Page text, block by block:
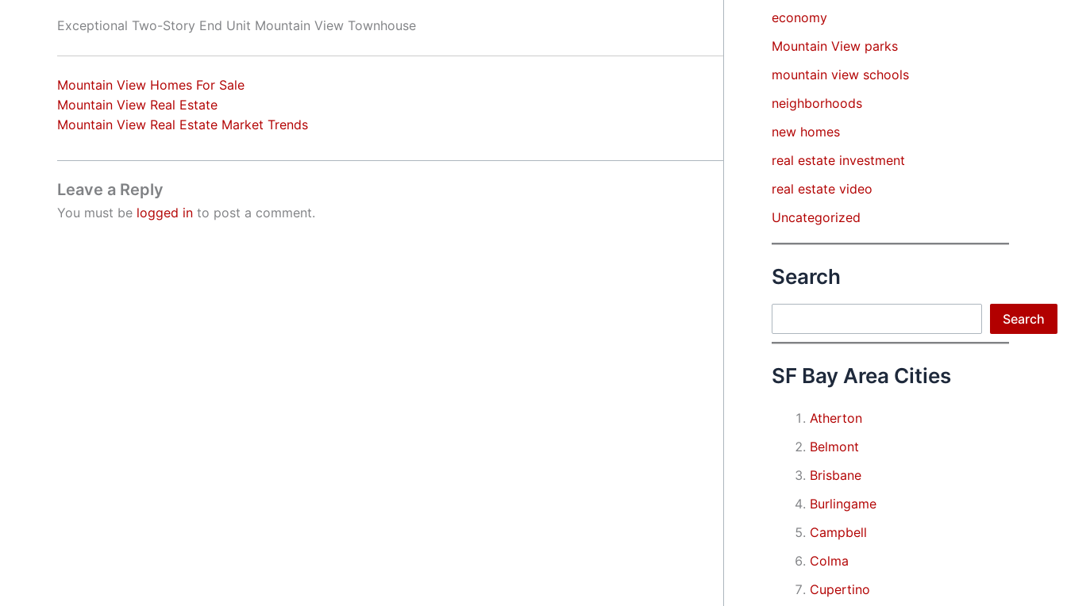
Exceptional Two-Story End Unit Mountain View Townhouse
Mountain View Homes For Sale
Mountain View Real Estate
Mountain View Real Estate Market Trends
Leave a Reply
You must be logged in to post a comment.
economy
Mountain View parks
mountain view schools
neighborhoods
new homes
real estate investment
real estate video
Uncategorized
Search
Search
SF Bay Area Cities
Atherton
Belmont
Brisbane
Burlingame
Campbell
Colma
Cupertino